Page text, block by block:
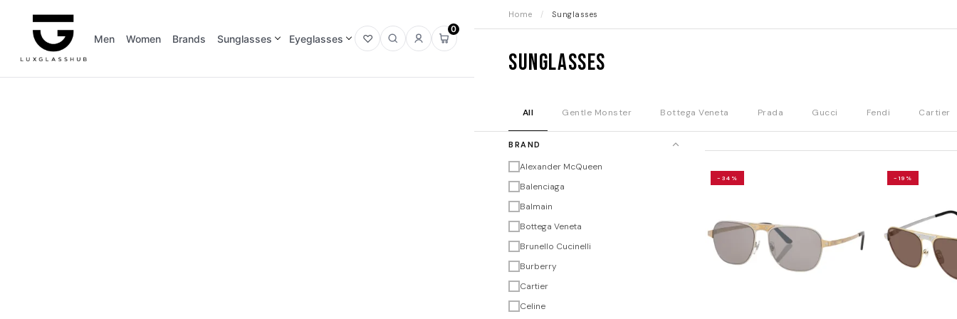
Men Women Brands Sunglasses Eyeglasses
OpenOpenSign
Open
cart
0
Home / Sunglasses
Sunglasses
All Gentle Monster Bottega Veneta Prada Gucci Fendi Cartier
BRAND
Alexander McQueen
Balenciaga
Balmain
Bottega Veneta
Brunello Cucinelli
Burberry
Cartier
Celine
-34% -19%